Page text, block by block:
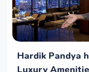
Hardik Pandya